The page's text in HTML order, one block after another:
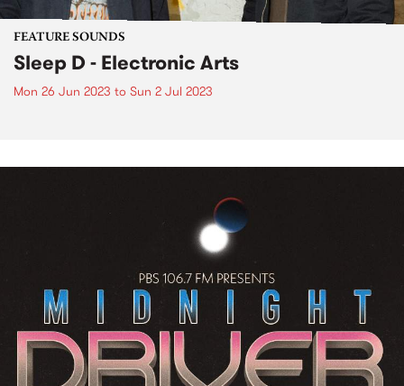
FEATURE SOUNDS
Sleep D - Electronic Arts
Mon 26 Jun 2023 to Sun 2 Jul 2023